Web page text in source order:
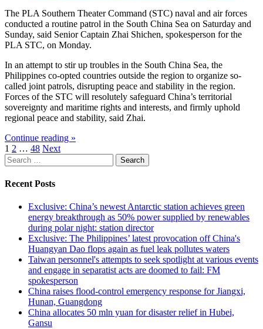
The PLA Southern Theater Command (STC) naval and air forces
conducted a routine patrol in the South China Sea on Saturday and
Sunday, said Senior Captain Zhai Shichen, spokesperson for the
PLA STC, on Monday.
In an attempt to stir up troubles in the South China Sea, the
Philippines co-opted countries outside the region to organize so-
called joint patrols, disrupting peace and stability in the region.
Forces of the STC will resolutely safeguard China’s territorial
sovereignty and maritime rights and interests, and firmly uphold
regional peace and stability, said Zhai.
Continue reading »
Posts
pagination
1 2 … 48 Next
Search
for:
Recent Posts
Exclusive: China’s newest Antarctic station achieves green
energy breakthrough as 50% power supplied by renewables
during polar night: station director
Exclusive: The Philippines’ latest provocation off China's
Huangyan Dao flops again as fuel leak pollutes waters
Taiwan personnel's attempts to seek spotlight at various events
and engage in separatist acts are doomed to fail: FM
spokesperson
China raises flood-control emergency response for Jiangxi,
Hunan, Guangdong
China allocates 50 mln yuan for disaster relief in Hubei,
Gansu